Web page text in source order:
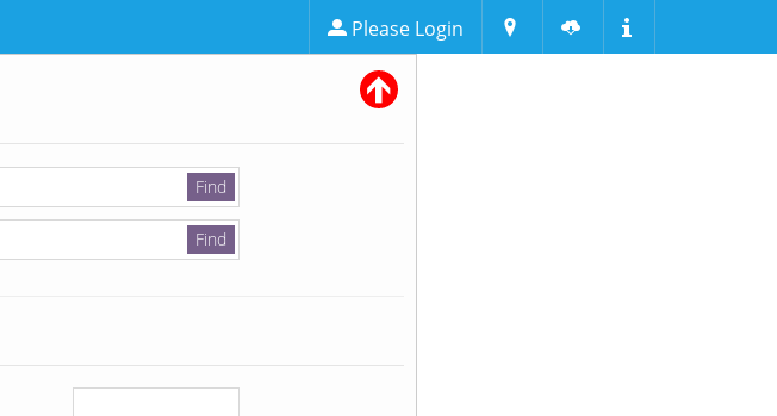
Please Login